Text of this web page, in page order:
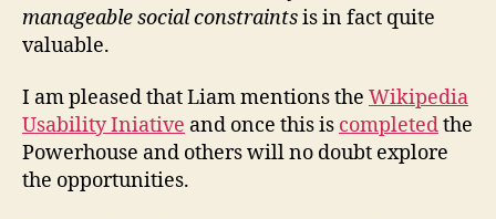
manageable social constraintsis in fact quite
valuable.
I am pleased that Liam mentions the Wikipedia
Usability Iniative and once this is completedthe
Powerhouse and others will no doubt explore
the opportunities.